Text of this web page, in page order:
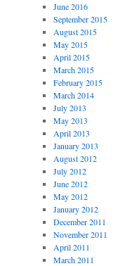
June 2016
September 2015
August 2015
May 2015
April 2015
March 2015
February 2015
March 2014
July 2013
May 2013
April 2013
January 2013
August 2012
July 2012
June 2012
May 2012
January 2012
December 2011
November 2011
April 2011
March 2011